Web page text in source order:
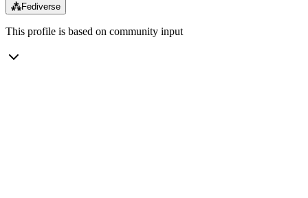
⁂Fediverse
This profile is based on community input